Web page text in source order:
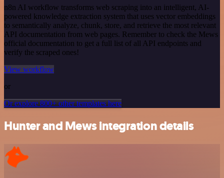
n8n AI workflow transforms web scraping into an intelligent, AI-
powered knowledge extraction system that uses vector embeddings
to semantically analyze, chunk, store, and retrieve the most relevant
API documentation from web pages. Remember to check the Mews
official documentation to get a full list of all API endpoints and
verify the scraped ones!
View workflow
or
Or explore 800+ other templates here
Hunter and Mews integration details